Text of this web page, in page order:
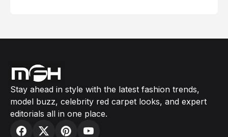
Stay ahead in style with the latest fashion trends,
model buzz, celebrity red carpet looks, and expert
editorials all in one place.